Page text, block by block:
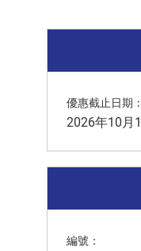
優惠截止日期：
2026年10月
編號：